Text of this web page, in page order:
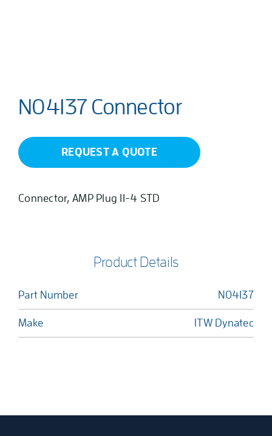
N04137 Connector
REQUEST A QUOTE
Connector, AMP Plug 11-4 STD
Product Details
Part Number N04137
Make ITW Dynatec